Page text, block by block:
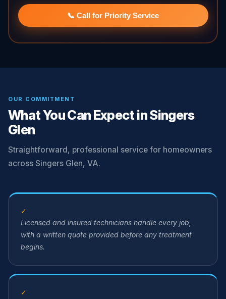
📞 Call for Priority Service
OUR COMMITMENT
What You Can Expect in Singers
Glen
Straightforward, professional service for homeowners
across Singers Glen, VA.
✓
Licensed and insured technicians handle every job,
with a written quote provided before any treatment
begins.
✓